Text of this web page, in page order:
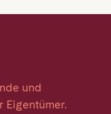
und
Eigentümer.